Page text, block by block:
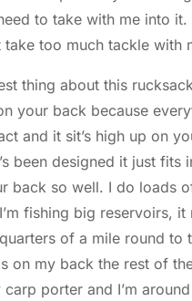
to take with me into it.
take too much tackle with
thing about this
your back because
and it sit’s high up on
been designed it just fits
back so well. I do loads
fishing big reservoirs, it
of a mile round to
on my back the rest of
carp porter and I’m